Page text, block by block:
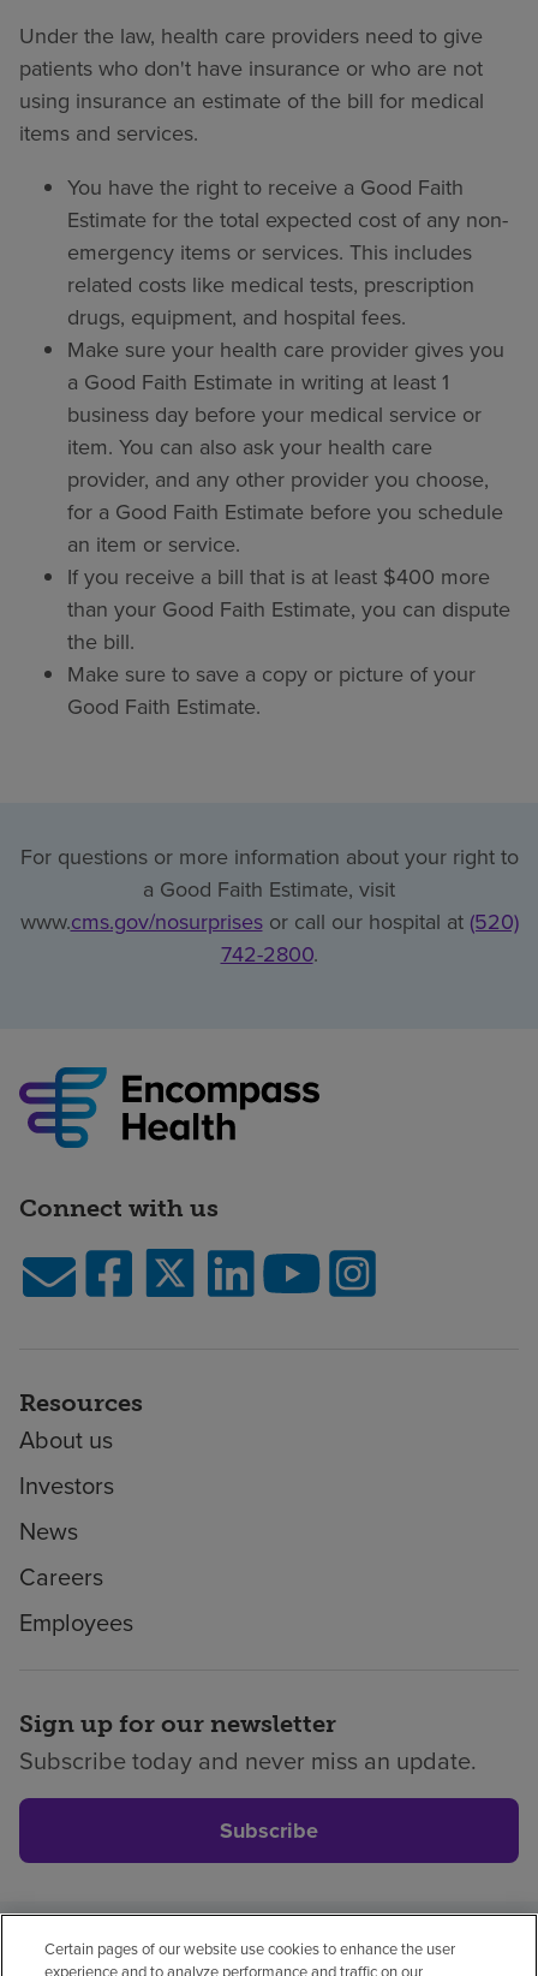
Under the law, health care providers need to give
patients who don't have insurance or who are not
using insurance an estimate of the bill for medical
items and services.
You have the right to receive a Good Faith
Estimate for the total expected cost of any non-
emergency items or services. This includes
related costs like medical tests, prescription
drugs, equipment, and hospital fees.
Make sure your health care provider gives you
a Good Faith Estimate in writing at least 1
business day before your medical service or
item. You can also ask your health care
provider, and any other provider you choose,
for a Good Faith Estimate before you schedule
an item or service.
If you receive a bill that is at least $400 more
than your Good Faith Estimate, you can dispute
the bill.
Make sure to save a copy or picture of your
Good Faith Estimate.
For questions or more information about your right to
a Good Faith Estimate, visit
www.cms.gov/nosurprisesor call our hospital at (520)
742-2800.
Connect with us
Resources
About us
Investors
News
Careers
Employees
Sign up for our newsletter
Subscribe today and never miss an update.
Subscribe
Privacy policyLegalNo surprisesAccessibility
Certain pages of our website use cookies to enhance the user